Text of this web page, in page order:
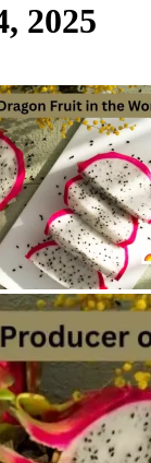
2025